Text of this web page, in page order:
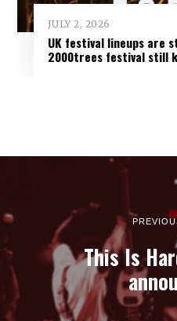
JULY 2, 2026
UK festival lineups are
2000trees festival still
This Is